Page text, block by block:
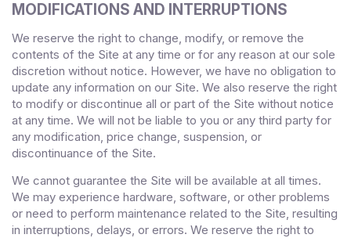
MODIFICATIONS AND INTERRUPTIONS
We reserve the right to change, modify, or remove the
contents of the Site at any time or for any reason at our sole
discretion without notice. However, we have no obligation to
update any information on our Site. We also reserve the right
to modify or discontinue all or part of the Site without notice
at any time. We will not be liable to you or any third party for
any modification, price change, suspension, or
discontinuance of the Site.
We cannot guarantee the Site will be available at all times.
We may experience hardware, software, or other problems
or need to perform maintenance related to the Site, resulting
in interruptions, delays, or errors. We reserve the right to